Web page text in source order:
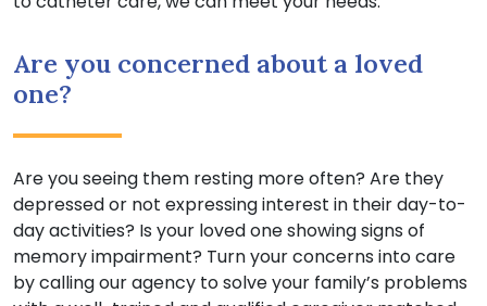
Are you concerned about a loved
one?
Are you seeing them resting more often? Are they
depressed or not expressing interest in their day-to-
day activities? Is your loved one showing signs of
memory impairment? Turn your concerns into care
by calling our agency to solve your family’s problems